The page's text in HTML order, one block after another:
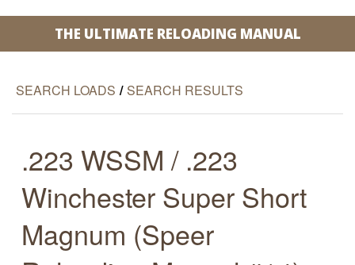
THE ULTIMATE RELOADING MANUAL
SEARCH LOADS / SEARCH RESULTS
.223 WSSM / .223
Winchester Super Short
Magnum (Speer